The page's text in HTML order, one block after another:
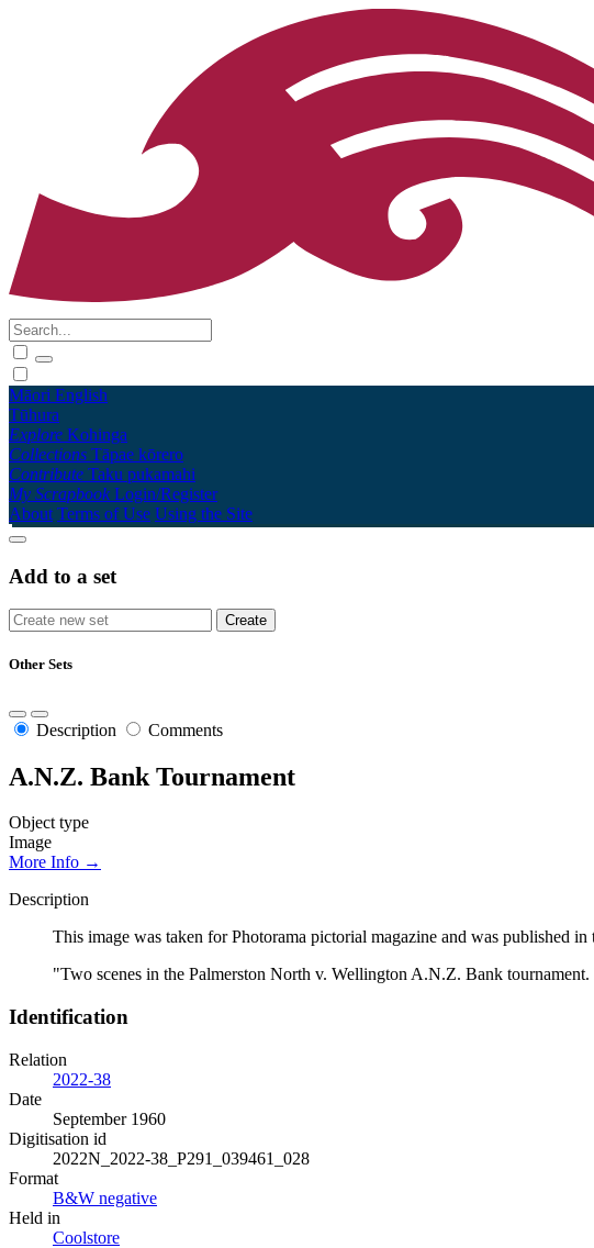
Māori English
Tūhura
Explore Kohinga
Collections Tāpae kōrero
Contribute Taku pukamahi
My Scrapbook Login/Register
About Terms of Use Using the Site
Add to a set
Other Sets
Description Comments
A.N.Z. Bank Tournament
Object type
Image
More Info →
Description
This image was taken for Photorama pictorial magazine and was published in
"Two scenes in the Palmerston North v. Wellington A.N.Z. Bank
Identification
Relation
2022-38
Date
September 1960
Digitisation id
2022N_2022-38_P291_039461_028
Format
B&W negative
Held in
Coolstore